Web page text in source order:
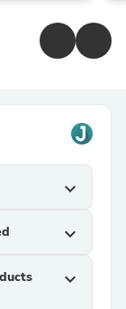
expand_more
expand_more
expand_more